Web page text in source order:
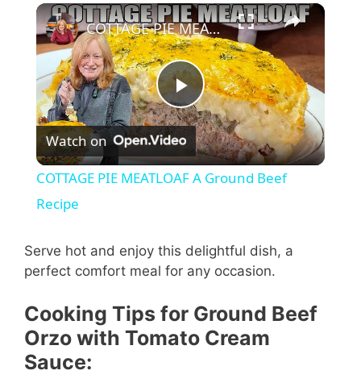
×
P
l
y
V
i
COTTAGE PIE MEATLOAF A Ground Beef Recipe
Watch on
COTTAGE PIE MEATLOAF A Ground Beef
Recipe
Serve hot and enjoy this delightful dish, a
perfect comfort meal for any occasion.
Cooking Tips for Ground Beef
Orzo with Tomato Cream
Sauce: